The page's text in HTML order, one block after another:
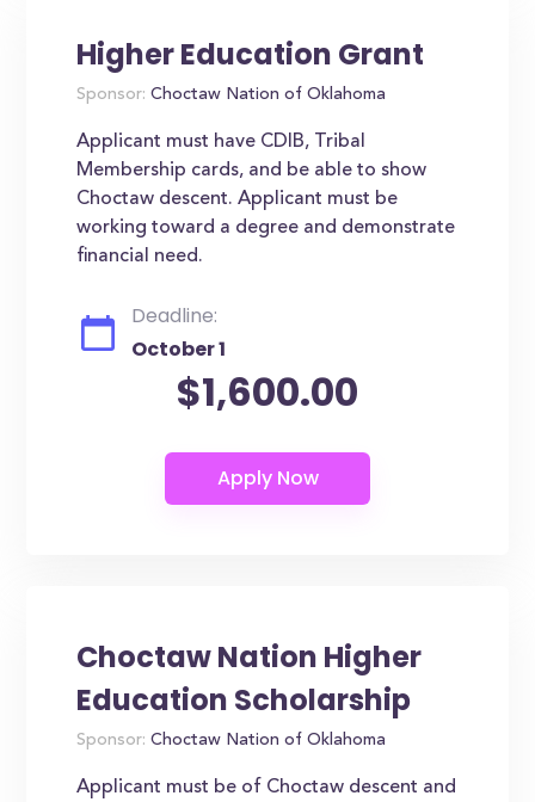
Higher Education Grant
Sponsor: Choctaw Nation of Oklahoma
Applicant must have CDIB, Tribal
Membership cards, and be able to show
Choctaw descent. Applicant must be
working toward a degree and demonstrate
financial need.
Deadline:
October 1
$1,600.00
Choctaw Nation Higher
Education Scholarship
Sponsor: Choctaw Nation of Oklahoma
Applicant must be of Choctaw descent and